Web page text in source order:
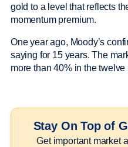
gold to a level that reflects
momentum premium.
One year ago, Moody’s
saying for 15 years. The
more than 40% in the
Stay On Top of
Get important market